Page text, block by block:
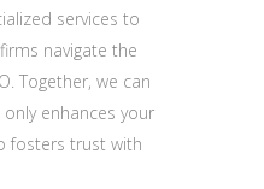
services to
navigate the
Together, we can
enhances your
fosters trust with